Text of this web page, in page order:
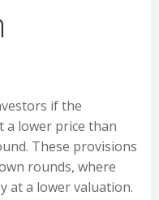
if the
a lower price than
These provisions
rounds, where
at a lower valuation.